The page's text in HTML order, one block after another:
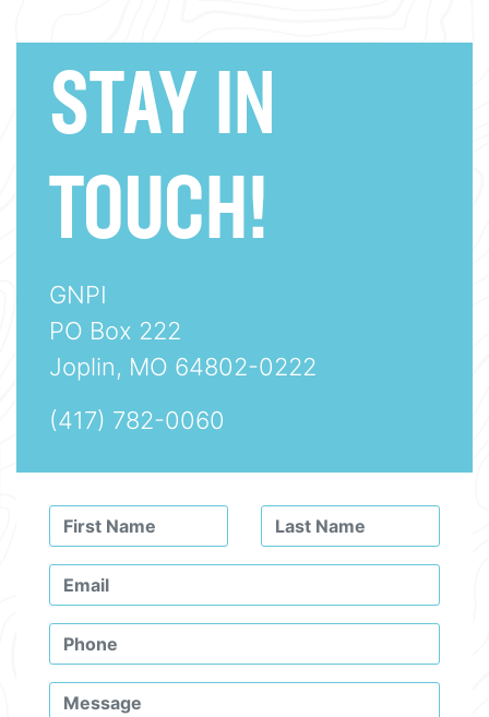
STAY IN
TOUCH!
GNPI
PO Box 222
Joplin, MO 64802-0222
(417) 782-0060
Leave
this
field
blank